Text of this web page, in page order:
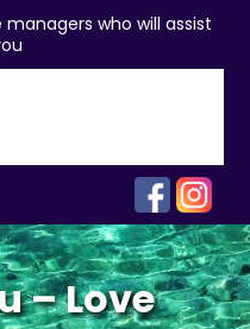
who will assist
– Love